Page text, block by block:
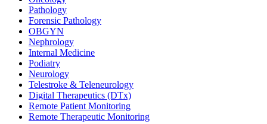
Pathology
Forensic Pathology
OBGYN
Nephrology
Internal Medicine
Podiatry
Neurology
Telestroke & Teleneurology
Digital Therapeutics (DTx)
Remote Patient Monitoring
Remote Therapeutic Monitoring